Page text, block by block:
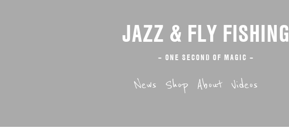
JAZZ & FLY FISHING
– ONE SECOND OF MAGIC –
News Shop About Videos